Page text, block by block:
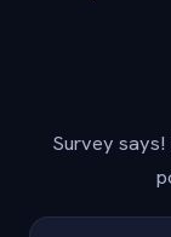
Survey